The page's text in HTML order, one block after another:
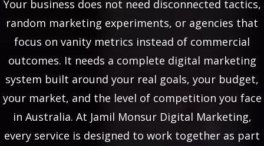
Your business does not need disconnected tactics,
random marketing experiments, or agencies that
focus on vanity metrics instead of commercial
outcomes. It needs a complete digital marketing
system built around your real goals, your budget,
your market, and the level of competition you face
in Australia. At Jamil Monsur Digital Marketing,
every service is designed to work together as part